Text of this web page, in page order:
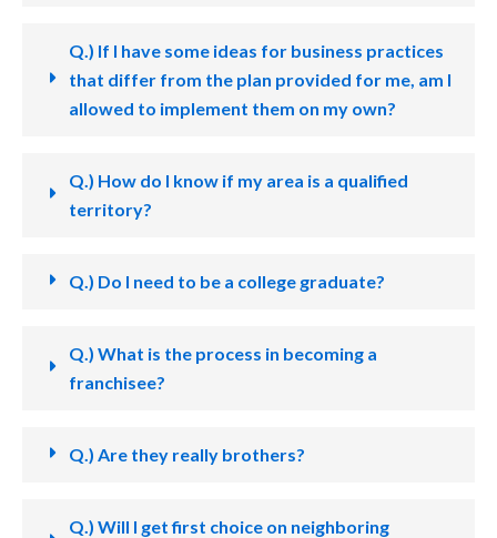
Q.) If I have some ideas for business practices
that differ from the plan provided for me, am I
allowed to implement them on my own?
Q.) How do I know if my area is a qualified
territory?
Q.) Do I need to be a college graduate?
Q.) What is the process in becoming a
franchisee?
Q.) Are they really brothers?
Q.) Will I get first choice on neighboring